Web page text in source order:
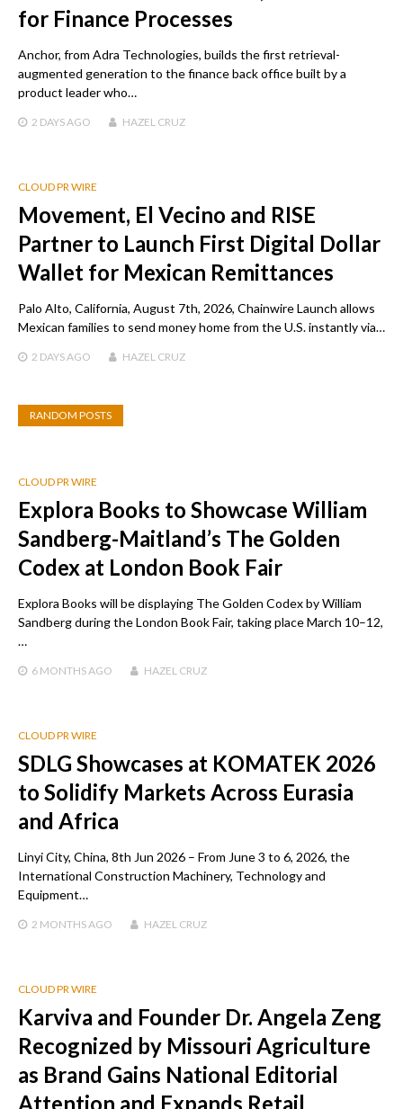
for Finance Processes
Anchor, from Adra Technologies, builds the first retrieval-
augmented generation to the finance back office built by a
product leader who…
2 DAYS AGO HAZEL CRUZ
CLOUD PR WIRE
Movement, El Vecino and RISE
Partner to Launch First Digital Dollar
Wallet for Mexican Remittances
Palo Alto, California, August 7th, 2026, Chainwire Launch allows
Mexican families to send money home from the U.S. instantly via…
2 DAYS AGO HAZEL CRUZ
RANDOM POSTS
CLOUD PR WIRE
Explora Books to Showcase William
Sandberg-Maitland’s The Golden
Codex at London Book Fair
Explora Books will be displaying The Golden Codex by William
Sandberg during the London Book Fair, taking place March 10–12,
…
6 MONTHS AGO HAZEL CRUZ
CLOUD PR WIRE
SDLG Showcases at KOMATEK 2026
to Solidify Markets Across Eurasia
and Africa
Linyi City, China, 8th Jun 2026 – From June 3 to 6, 2026, the
International Construction Machinery, Technology and
Equipment…
2 MONTHS AGO HAZEL CRUZ
CLOUD PR WIRE
Karviva and Founder Dr. Angela Zeng
Recognized by Missouri Agriculture
as Brand Gains National Editorial
Attention and Expands Retail